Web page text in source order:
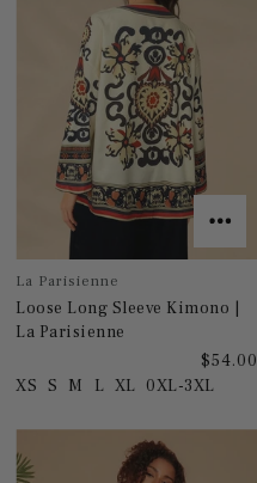
La Parisienne
Loose Long Sleeve Kimono |
La Parisienne
$54.00
XS
S M L XL 0XL-3XL